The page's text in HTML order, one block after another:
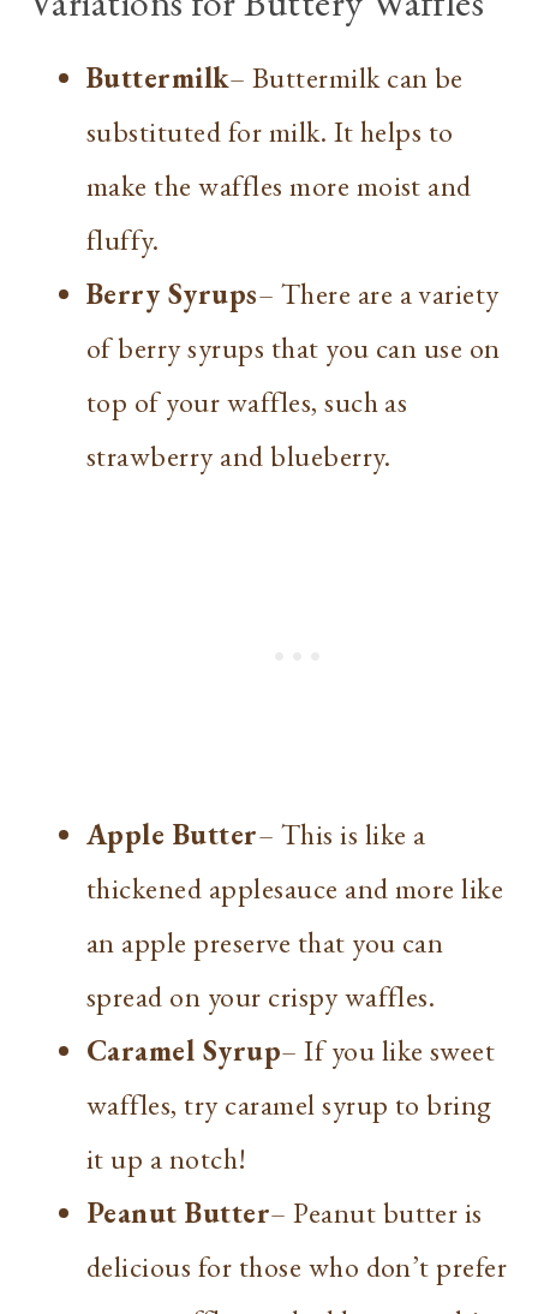
Buttermilk– Buttermilk can be
substituted for milk. It helps to
make the waffles more moist and
fluffy.
Berry Syrups– There are a variety
of berry syrups that you can use on
top of your waffles, such as
strawberry and blueberry.
Apple Butter– This is like a
thickened applesauce and more like
an apple preserve that you can
spread on your crispy waffles.
Caramel Syrup– If you like sweet
waffles, try caramel syrup to bring
it up a notch!
Peanut Butter– Peanut butter is
delicious for those who don’t prefer